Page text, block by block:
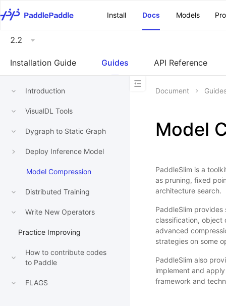
Install
Docs Models
2.2
Installation Guide Guides API Reference
Introduction
VisualDL Tools
Dygraph to Static Graph
Deploy Inference Model
Model Compression
Distributed Training
Write New Operators
Practice Improving
How to contribute codes
to Paddle
FLAGS
Document
Model
PaddleSlim is a
as pruning, fixed
architecture search.
PaddleSlim
classification, object
advanced
strategies on some
PaddleSlim also
implement and
framework and